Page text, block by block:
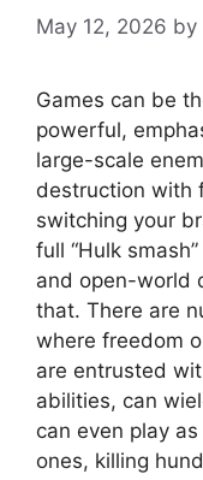
May 12, 2026 by
Games can be
powerful,
large-scale
destruction with
switching your
full “Hulk
and open-world
that. There are
where freedom
are entrusted
abilities, can
can even play
ones, killing